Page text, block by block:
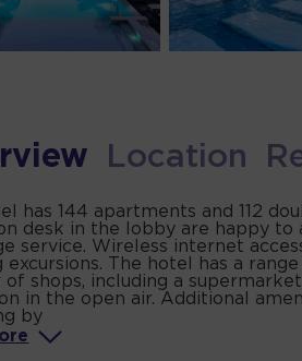
Location
has 144 apartments and 112
desk in the lobby are happy to
service. Wireless internet
excursions. The hotel has a
of shops, including a
in the open air. Additional
by